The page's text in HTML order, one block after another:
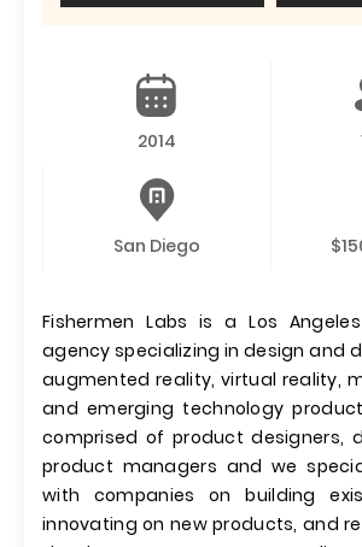
2014
San Diego
Fishermen Labs is a Los
agency specializing in design and
augmented reality, virtual reality,
and emerging technology
comprised of product designers,
product managers and we
with companies on building
innovating on new products, and